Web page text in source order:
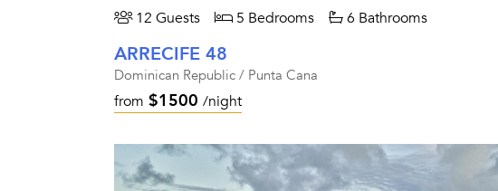
12 Guests 5 Bedrooms 6 Bathrooms
ARRECIFE 48
Dominican Republic / Punta Cana
from $1500 /night